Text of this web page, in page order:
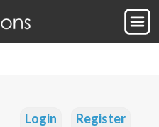
Login Register